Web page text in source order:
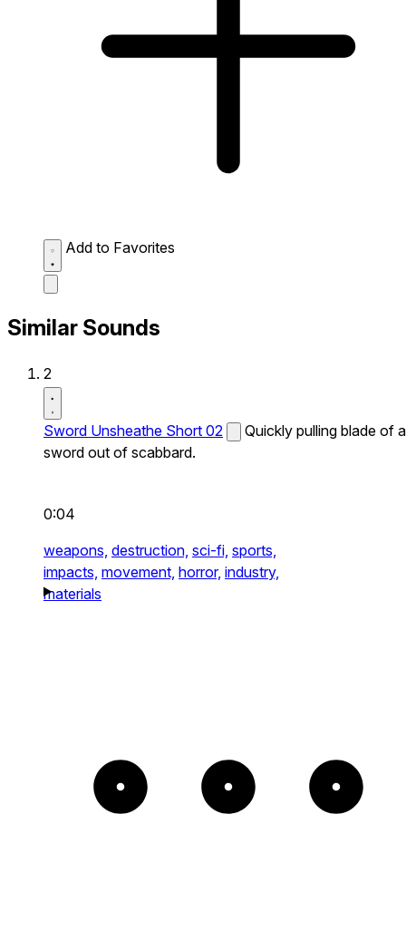
Add to Favorites
Similar Sounds
2
Sword Unsheathe Short 02
Quickly pulling blade of a
sword out of scabbard.
0:04
weapons, destruction, sci-fi, sports,
impacts, movement, horror, industry,
materials